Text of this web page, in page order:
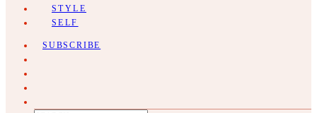
STYLE
SELF
SUBSCRIBE